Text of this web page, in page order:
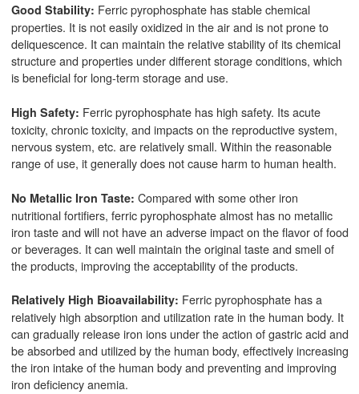
Good Stability: Ferric pyrophosphate has stable chemical
properties. It is not easily oxidized in the air and is not prone to
deliquescence. It can maintain the relative stability of its chemical
structure and properties under different storage conditions, which
is beneficial for long-term storage and use.
High Safety: Ferric pyrophosphate has high safety. Its acute
toxicity, chronic toxicity, and impacts on the reproductive system,
nervous system, etc. are relatively small. Within the reasonable
range of use, it generally does not cause harm to human health.
No Metallic Iron Taste: Compared with some other iron
nutritional fortifiers, ferric pyrophosphate almost has no metallic
iron taste and will not have an adverse impact on the flavor of food
or beverages. It can well maintain the original taste and smell of
the products, improving the acceptability of the products.
Relatively High Bioavailability: Ferric pyrophosphate has a
relatively high absorption and utilization rate in the human body. It
can gradually release iron ions under the action of gastric acid and
be absorbed and utilized by the human body, effectively increasing
the iron intake of the human body and preventing and improving
iron deficiency anemia.